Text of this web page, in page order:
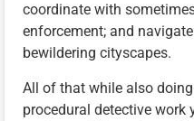
coordinate with
enforcement; and
bewildering cityscapes.
All of that while also
procedural detective work